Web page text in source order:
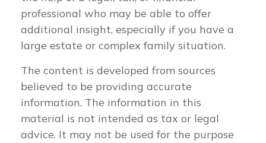
professional who may be able to offer
additional insight, especially if you have a
large estate or complex family situation.
The content is developed from sources
believed to be providing accurate
information. The information in this
material is not intended as tax or legal
advice. It may not be used for the purpose